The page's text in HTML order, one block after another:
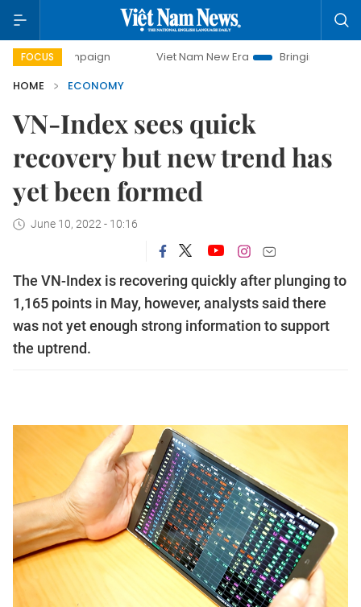
FOCUS Viet Nam New Era
Bringing Resolutions to Life
HOME
ECONOMY
VN-Index sees quick
recovery but new trend has
yet been formed
June 10, 2022 - 10:16
The VN-Index is recovering quickly after plunging to
1,165 points in May, however, analysts said there
was not yet enough strong information to support
the uptrend.